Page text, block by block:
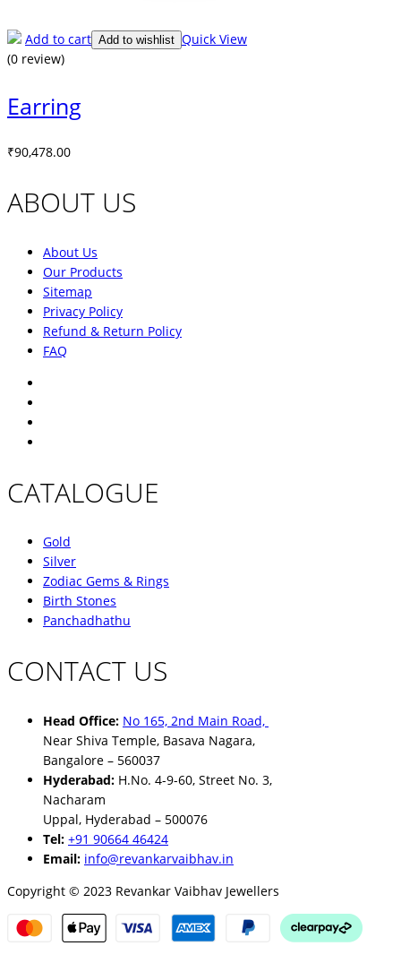
Add to cart Add to wishlist Quick View
(0 review)
Earring
₹90,478.00
ABOUT US
About Us
Our Products
Sitemap
Privacy Policy
Refund & Return Policy
FAQ
CATALOGUE
Gold
Silver
Zodiac Gems & Rings
Birth Stones
Panchadhathu
CONTACT US
Head Office: No 165, 2nd Main Road,
Near Shiva Temple, Basava Nagara,
Bangalore – 560037
Hyderabad: H.No. 4-9-60, Street No. 3,
Nacharam
Uppal, Hyderabad – 500076
Tel: +91 90664 46424
Email: info@revankarvaibhav.in
Copyright © 2023 Revankar Vaibhav Jewellers